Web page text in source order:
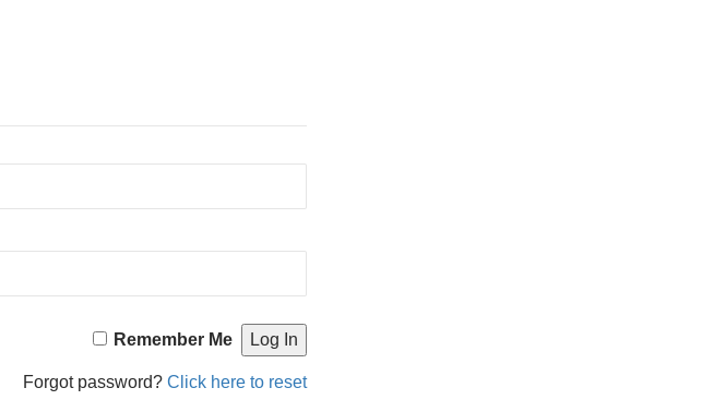
Remember Me
Forgot password? Click here to reset